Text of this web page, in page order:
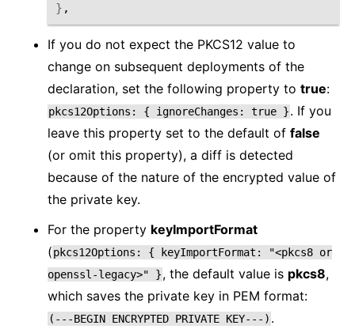
}
If you do not expect the PKCS12 value to
change on subsequent deployments of the
declaration, set the following property to true:
pkcs12Options: { ignoreChanges: true }. If you
leave this property set to the default of false
(or omit this property), a diff is detected
because of the nature of the encrypted value of
the private key.
For the property keyImportFormat
(pkcs12Options: { keyImportFormat: "<pkcs8 or
openssl-legacy>"
}, the default value is pkcs8,
which saves the private key in PEM format:
(---BEGIN ENCRYPTED PRIVATE KEY---) .